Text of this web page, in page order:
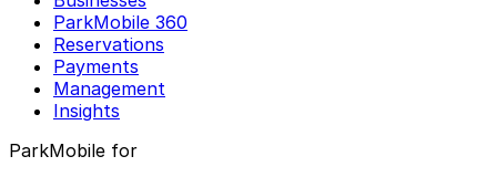
ParkMobile 360
Reservations
Payments
Management
Insights
ParkMobile for